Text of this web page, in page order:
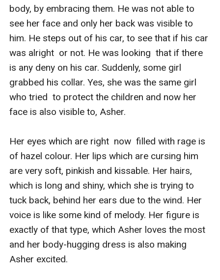
body, by embracing them. He was not able to
see her face and only her back was visible to
him. He steps out of his car, to see that if his car
was alright  or not. He was looking  that if there
is any deny on his car. Suddenly, some girl
grabbed his collar. Yes, she was the same girl
who tried  to protect the children and now her
face is also visible to, Asher.
Her eyes which are right  now  filled with rage is
of hazel colour. Her lips which are cursing him
are very soft, pinkish and kissable. Her hairs,
which is long and shiny, which she is trying to
tuck back, behind her ears due to the wind. Her
voice is like some kind of melody. Her figure is
exactly of that type, which Asher loves the most
and her body-hugging dress is also making
Asher excited.